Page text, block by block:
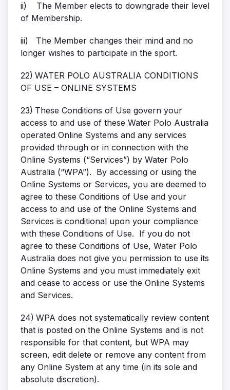
ii)
The Member elects to downgrade their level
of Membership.
iii)
The Member changes their mind and no
longer wishes to participate in the sport.
22) WATER POLO AUSTRALIA CONDITIONS
OF USE – ONLINE SYSTEMS
23) These Conditions of Use govern your
access to and use of these Water Polo Australia
operated Online Systems and any services
provided through or in connection with the
Online Systems (“Services”) by Water Polo
Australia (“WPA”). By accessing or using the
Online Systems or Services, you are deemed to
agree to these Conditions of Use and your
access to and use of the Online Systems and
Services is conditional upon your compliance
with these Conditions of Use. If you do not
agree to these Conditions of Use, Water Polo
Australia does not give you permission to use its
Online Systems and you must immediately exit
and cease to access or use the Online Systems
and Services.
24) WPA does not systematically review content
that is posted on the Online Systems and is not
responsible for that content, but WPA may
screen, edit delete or remove any content from
any Online System at any time (in its sole and
absolute discretion).